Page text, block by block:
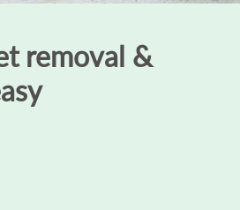
removal &